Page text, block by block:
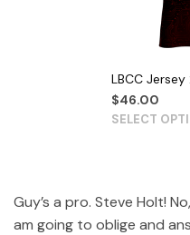
LBCC
$46.00
SELECT
Guy’s a pro. Steve Holt!
am going to oblige and